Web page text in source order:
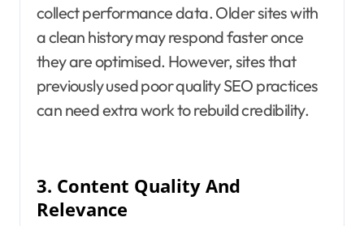
collect performance data. Older sites with
a clean history may respond faster once
they are optimised. However, sites that
previously used poor quality SEO practices
can need extra work to rebuild credibility.
3. Content Quality And
Relevance